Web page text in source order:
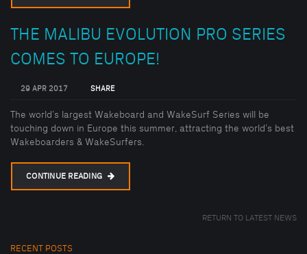
THE MALIBU EVOLUTION PRO SERIES
COMES TO EUROPE!
29 APR 2017 SHARE
The world’s largest Wakeboard and WakeSurf Series will be
touching down in Europe this summer, attracting the world’s best
Wakeboarders & WakeSurfers.
CONTINUE READING
RETURN TO LATEST NEWS
RECENT POSTS